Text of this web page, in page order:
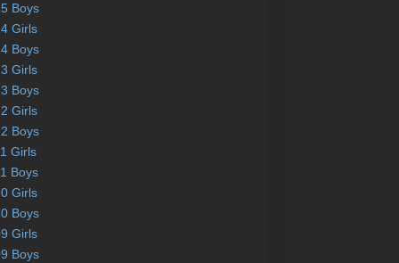
Boys
Girls
Boys
Girls
Boys
Girls
Boys
Girls
Boys
Girls
Boys
Girls
Boys